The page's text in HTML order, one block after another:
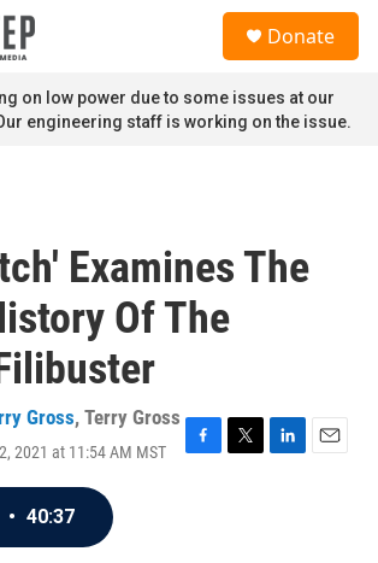
Donate
on low power due to some issues at our
engineering staff is working on the issue.
Examines The
Of The
Gross, Terry Gross
2021 at 11:54 AM MST
F
T
L
E
• 40:37